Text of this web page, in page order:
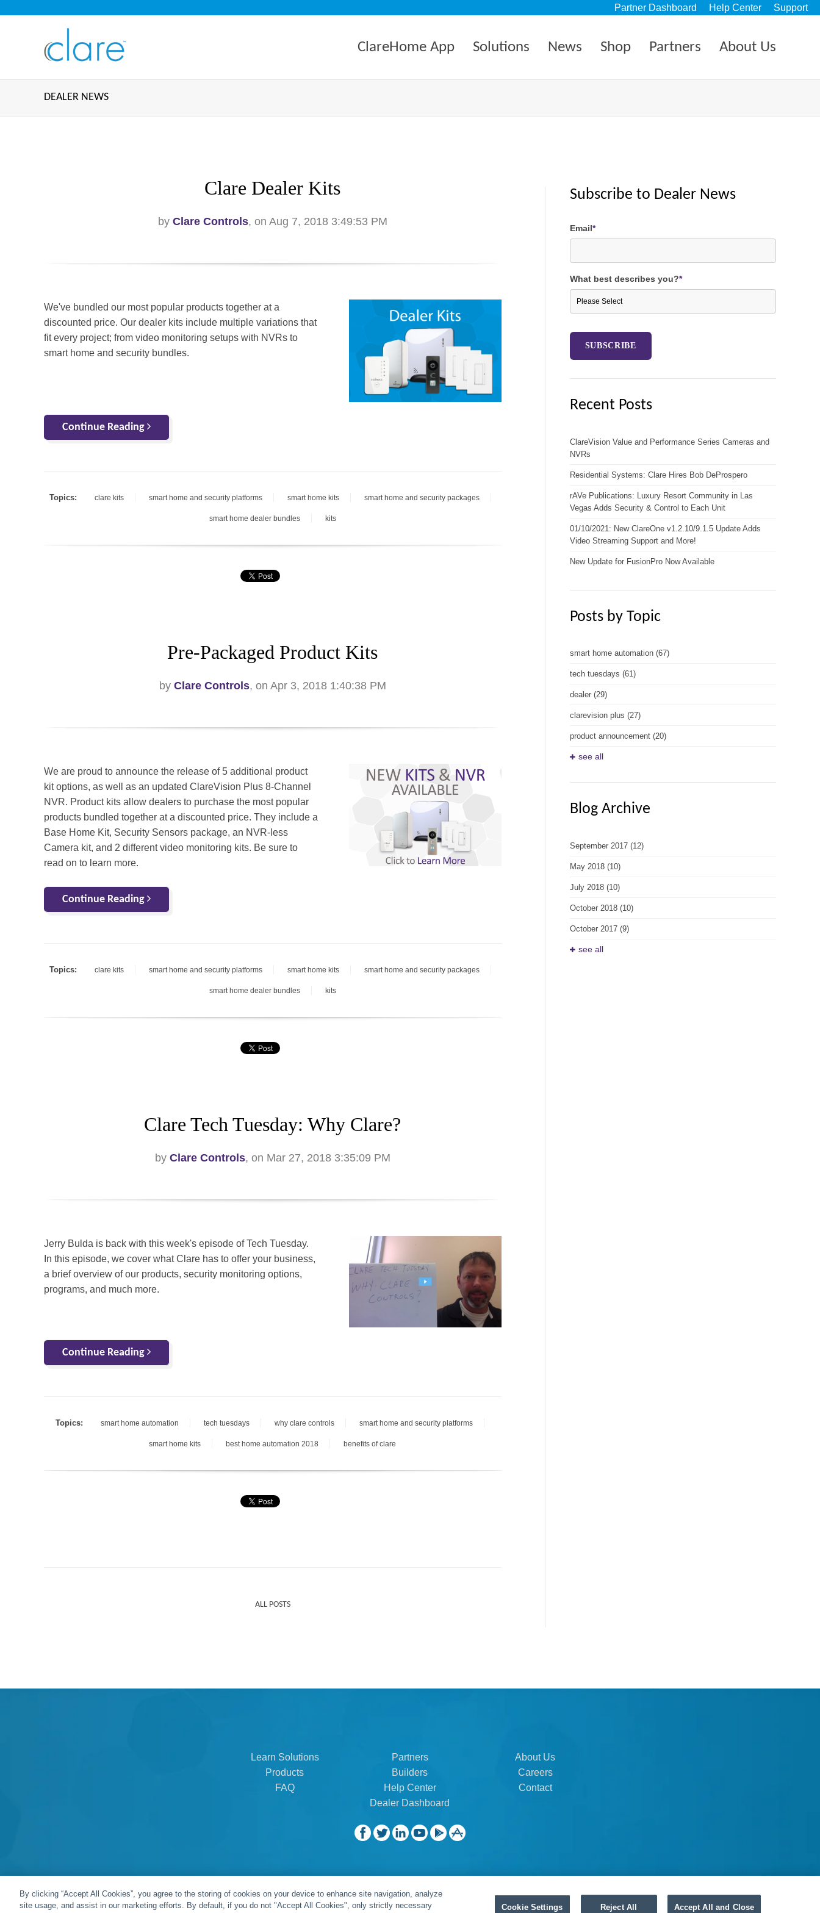
Partner Dashboard Help Center Support
ClareHome App Solutions News Shop Partners About Us
DEALER NEWS
Clare Dealer Kits
by Clare Controls, on Aug 7, 2018 3:49:53 PM
We've bundled our most popular products together at a
discounted price. Our dealer kits include multiple variations that
fit every project; from video monitoring setups with NVRs to
smart home and security bundles.
Continue Reading
Topics: clare kits smart home and security platforms smart home kits smart home and security packages
smart home dealer bundles kits
Pre-Packaged Product Kits
by Clare Controls, on Apr 3, 2018 1:40:38 PM
We are proud to announce the release of 5 additional product
kit options, as well as an updated ClareVision Plus 8-Channel
NVR. Product kits allow dealers to purchase the most popular
products bundled together at a discounted price. They include a
Base Home Kit, Security Sensors package, an NVR-less
Camera kit, and 2 different video monitoring kits. Be sure to
read on to learn more.
Continue Reading
Topics: clare kits smart home and security platforms smart home kits smart home and security packages
smart home dealer bundles kits
Clare Tech Tuesday: Why Clare?
by Clare Controls, on Mar 27, 2018 3:35:09 PM
Jerry Bulda is back with this week's episode of Tech Tuesday.
In this episode, we cover what Clare has to offer your business,
a brief overview of our products, security monitoring options,
programs, and much more.
Continue Reading
Topics: smart home automation tech tuesdays why clare controls smart home and security platforms
smart home kits best home automation 2018 benefits of clare
ALL POSTS
Subscribe to Dealer News
Email*
What best describes you?*
Recent Posts
ClareVision Value and Performance Series Cameras and
NVRs
Residential Systems: Clare Hires Bob DeProspero
rAVe Publications: Luxury Resort Community in Las
Vegas Adds Security & Control to Each Unit
01/10/2021: New ClareOne v1.2.10/9.1.5 Update Adds
Video Streaming Support and More!
New Update for FusionPro Now Available
Posts by Topic
smart home automation (67)
tech tuesdays (61)
dealer (29)
clarevision plus (27)
product announcement (20)
see all
Blog Archive
September 2017 (12)
May 2018 (10)
July 2018 (10)
October 2018 (10)
October 2017 (9)
see all
Learn Solutions
Products
FAQ
Partners
Builders
Help Center
Dealer Dashboard
About Us
Careers
Contact
By clicking “Accept All Cookies”, you agree to the storing of cookies on your device to enhance site navigation, analyze
site usage, and assist in our marketing efforts. By default, if you do not "Accept All Cookies", only strictly necessary
Cookie Settings Reject All Accept All and Close